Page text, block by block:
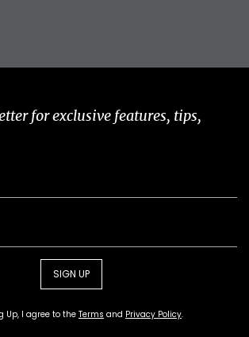
for exclusive features, tips,
SIGN UP
Up, I agree to the Terms and Privacy Policy.